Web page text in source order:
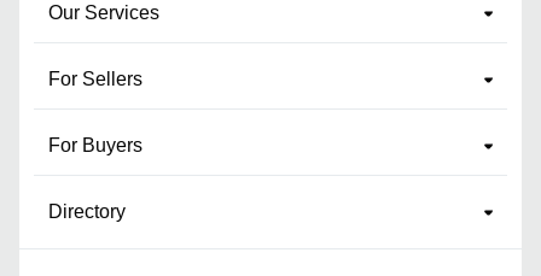
Our Services
For Sellers
For Buyers
Directory